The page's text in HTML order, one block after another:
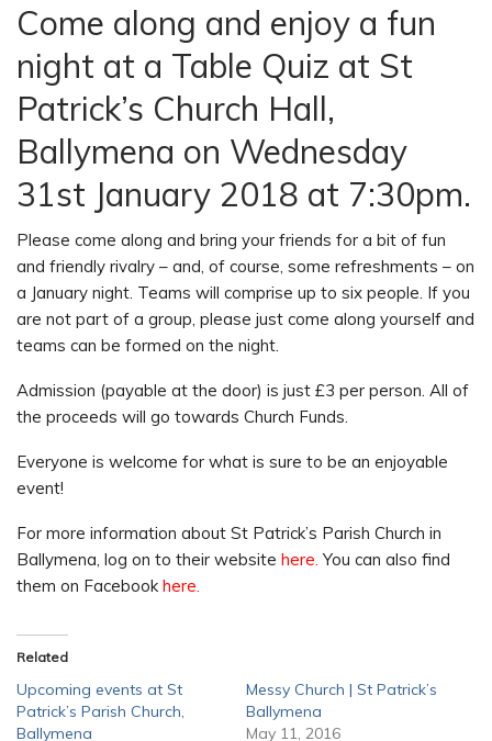
Come along and enjoy a fun
night at a Table Quiz at St
Patrick’s Church Hall,
Ballymena on Wednesday
31st January 2018 at 7:30pm.
Please come along and bring your friends for a bit of fun
and friendly rivalry – and, of course, some refreshments – on
a January night. Teams will comprise up to six people. If you
are not part of a group, please just come along yourself and
teams can be formed on the night.
Admission (payable at the door) is just £3 per person. All of
the proceeds will go towards Church Funds.
Everyone is welcome for what is sure to be an enjoyable
event!
For more information about St Patrick’s Parish Church in
Ballymena, log on to their website here. You can also find
them on Facebook here.
Related
Upcoming events at St
Patrick’s Parish Church,
Ballymena
Messy Church | St Patrick’s
Ballymena
May 11, 2016